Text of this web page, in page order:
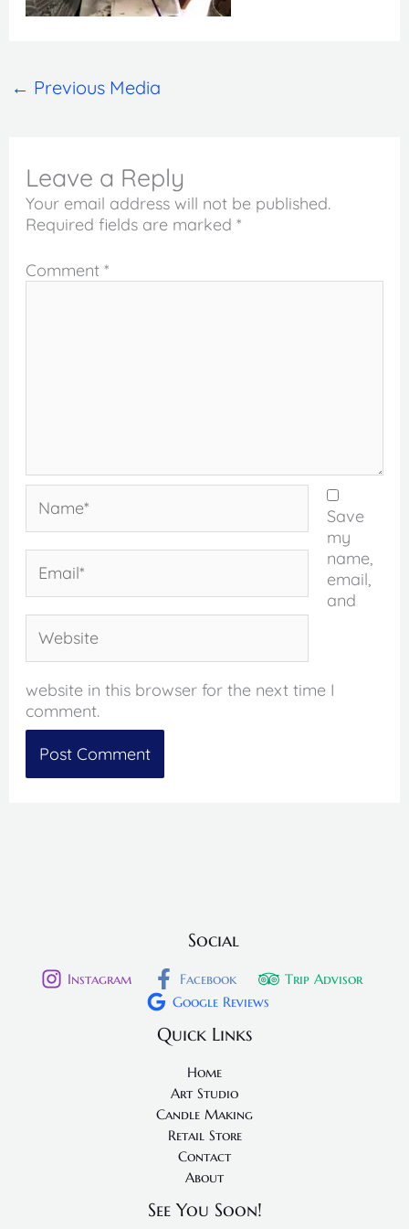
← Previous Media
Leave a Reply
Your email address will not be published.
Required fields are marked *
Comment *
Save
my
name,
email,
and
website in this browser for the next time I
comment.
Social
Instagram Facebook
Trip Advisor
Google Reviews
Quick Links
Home
Art Studio
Candle Making
Retail Store
Contact
About
See You Soon!